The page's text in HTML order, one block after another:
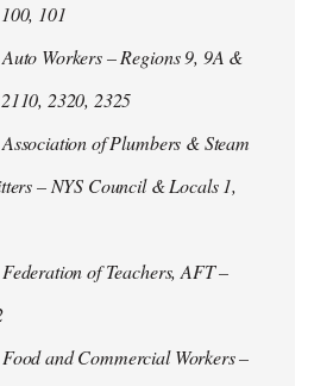
101
Workers – Regions 9, 9A &
2320, 2325
of Plumbers & Steam
– NYS Council & Locals 1,
of Teachers, AFT –
and Commercial Workers –